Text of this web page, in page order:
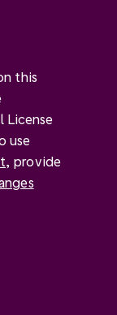
this
License
use
, provide